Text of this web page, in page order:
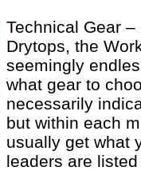
Technical Gear –
Drytops, the
seemingly
what gear to
necessarily
but within each
usually get what
leaders are